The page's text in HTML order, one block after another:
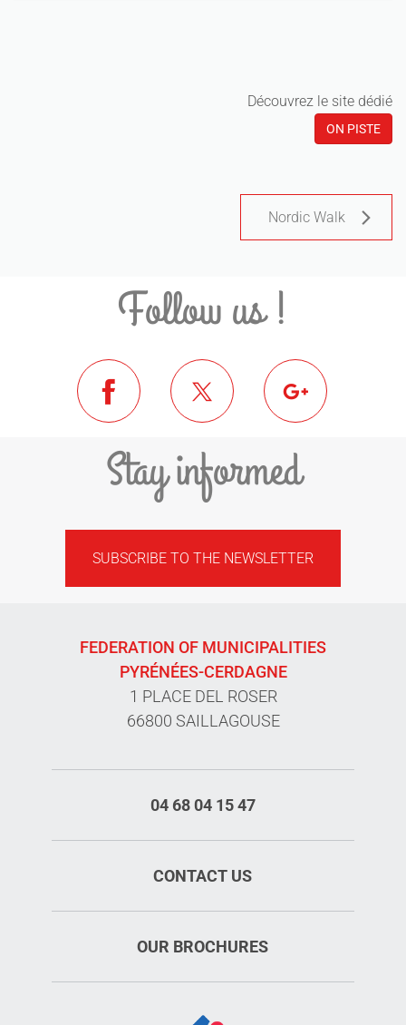
Découvrez le site dédié
ON PISTE
Nordic Walk
Follow us !
Stay informed
SUBSCRIBE TO THE NEWSLETTER
FEDERATION OF MUNICIPALITIES
PYRÉNÉES-CERDAGNE
1 PLACE DEL ROSER
66800 SAILLAGOUSE
04 68 04 15 47
CONTACT US
OUR BROCHURES